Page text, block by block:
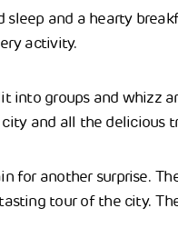
sleep and a hearty
activity.
into groups and whizz
and all the delicious
for another surprise.
tour of the city.